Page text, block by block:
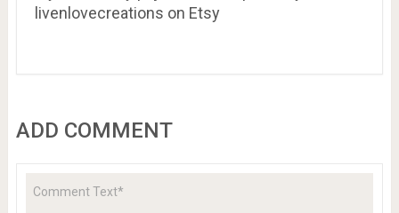
livenlovecreations on Etsy
ADD COMMENT